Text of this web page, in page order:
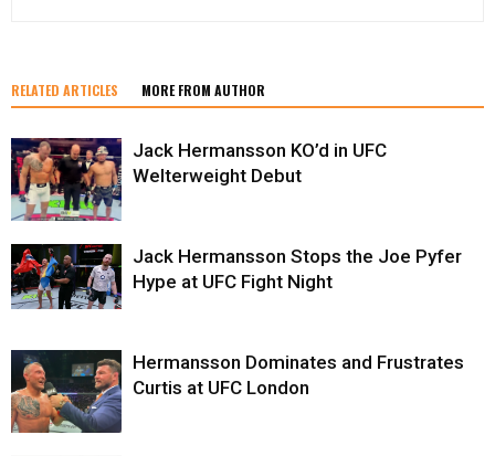
RELATED ARTICLES MORE FROM AUTHOR
Jack Hermansson KO’d in UFC
Welterweight Debut
Jack Hermansson Stops the Joe Pyfer
Hype at UFC Fight Night
Hermansson Dominates and Frustrates
Curtis at UFC London